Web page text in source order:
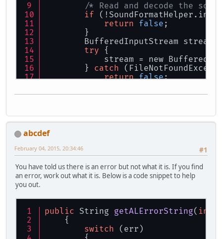
/* Read and decode the
if
return false ;
}
BufferedInputStream stream;
try {
stream = new
} catch
return false;
ISoundDecoder decoder =
=
if (data == null){
}
alBufferData(sound.buffer,
decoder.clearBuffers();
try {
System.out.println(
return
false;
}
/* End */
abcdef
#1
February 04, 2015, 20:34:46
You have told us there is an error but not what it is. If you find
an error, work out what it is. Below is a code snippet to help
you out.
public String getALErrorString( int
{
switch (err)